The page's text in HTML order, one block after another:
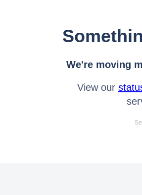
We're moving
View our